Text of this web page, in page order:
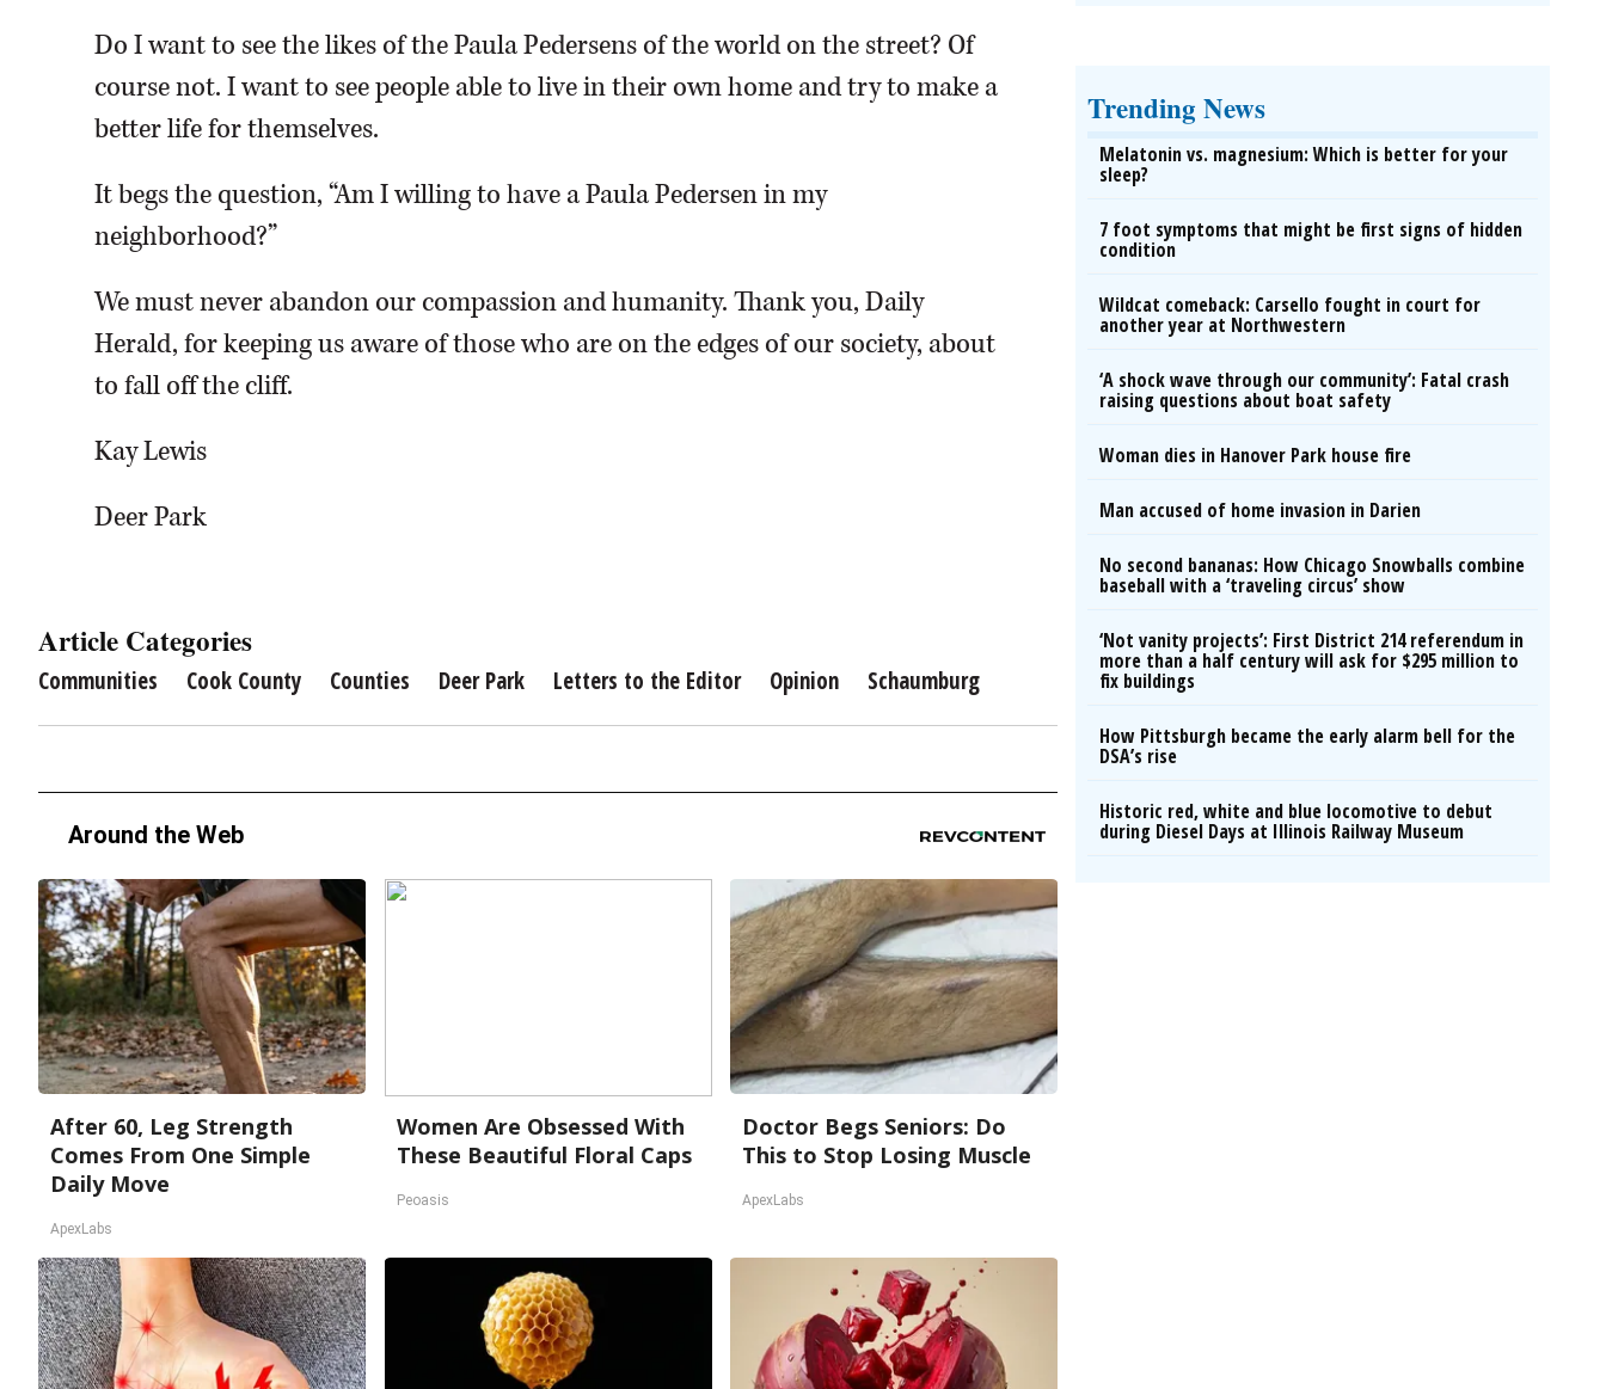
Do I want to see the likes of the Paula Pedersens of the world on the street? Of
course not. I want to see people able to live in their own home and try to make a
better life for themselves.
It begs the question, “Am I willing to have a Paula Pedersen in my
neighborhood?”
We must never abandon our compassion and humanity. Thank you, Daily
Herald, for keeping us aware of those who are on the edges of our society, about
to fall off the cliff.
Kay Lewis
Deer Park
Article Categories
Communities Cook County Counties Deer Park Letters to the Editor Opinion Schaumburg
Around the Web
After 60, Leg Strength
Comes From One Simple
Daily Move
ApexLabs
Women Are Obsessed With
These Beautiful Floral Caps
Peoasis
Doctor Begs Seniors: Do
This to Stop Losing Muscle
ApexLabs
Trending News
Melatonin vs. magnesium: Which is better for your
sleep?
7 foot symptoms that might be first signs of hidden
condition
Wildcat comeback: Carsello fought in court for
another year at Northwestern
‘A shock wave through our community’: Fatal crash
raising questions about boat safety
Woman dies in Hanover Park house fire
Man accused of home invasion in Darien
No second bananas: How Chicago Snowballs combine
baseball with a ‘traveling circus’ show
‘Not vanity projects’: First District 214 referendum in
more than a half century will ask for $295 million to
fix buildings
How Pittsburgh became the early alarm bell for the
DSA’s rise
Historic red, white and blue locomotive to debut
during Diesel Days at Illinois Railway Museum